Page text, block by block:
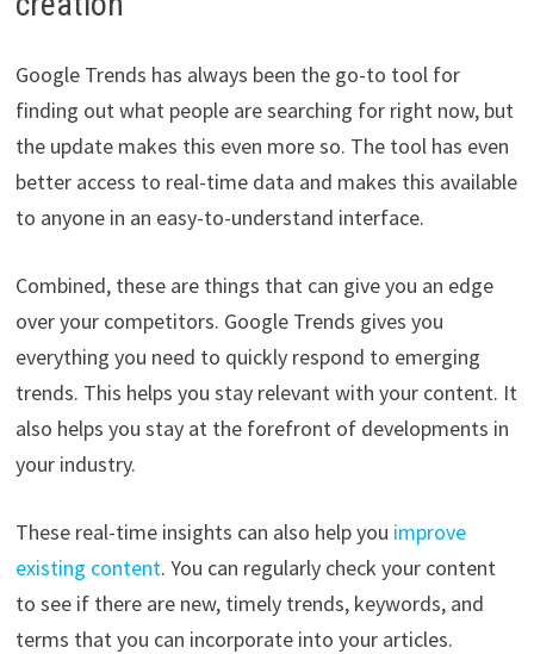
Google Trends has always been the go-to tool for
finding out what people are searching for right now, but
the update makes this even more so. The tool has even
better access to real-time data and makes this available
to anyone in an easy-to-understand interface.
Combined, these are things that can give you an edge
over your competitors. Google Trends gives you
everything you need to quickly respond to emerging
trends. This helps you stay relevant with your content. It
also helps you stay at the forefront of developments in
your industry.
These real-time insights can also help you improve
existing content. You can regularly check your content
to see if there are new, timely trends, keywords, and
terms that you can incorporate into your articles.